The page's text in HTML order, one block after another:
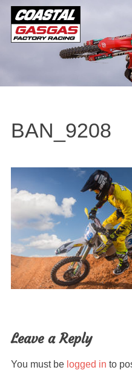
BAN_9208
Leave a Reply
You must be logged in to